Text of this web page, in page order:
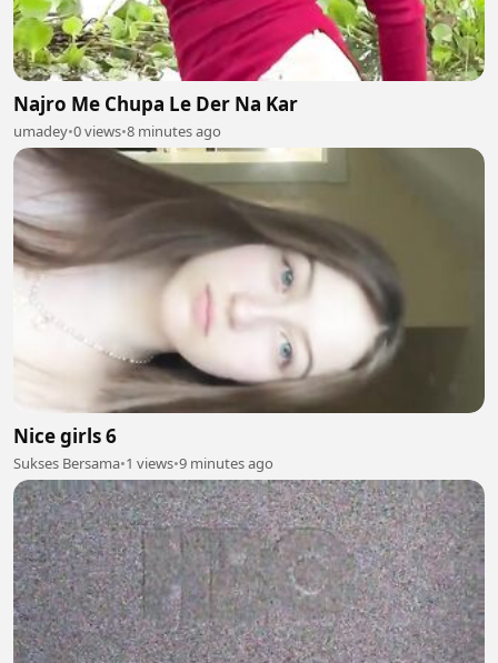
Najro Me Chupa Le Der Na Kar
umadey•0 views•8 minutes ago
Nice girls 6
Sukses Bersama•1 views•9 minutes ago